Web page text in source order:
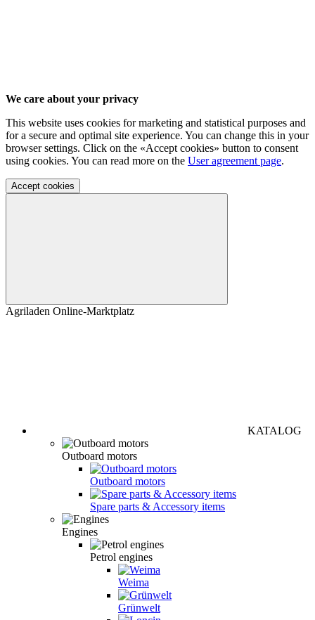
We care about your privacy
This website uses cookies for marketing and statistical purposes and
for a secure and optimal site experience. You can change this in your
browser settings. Click on the «Accept cookies» button to consent
using cookies. You can read more on the User agreement page.
Accept cookies
Agriladen Online-Marktplatz
KATALOG
Outboard motors
Outboard motors
Spare parts & Accessory items
Engines
Petrol engines
Weima
Grünwelt